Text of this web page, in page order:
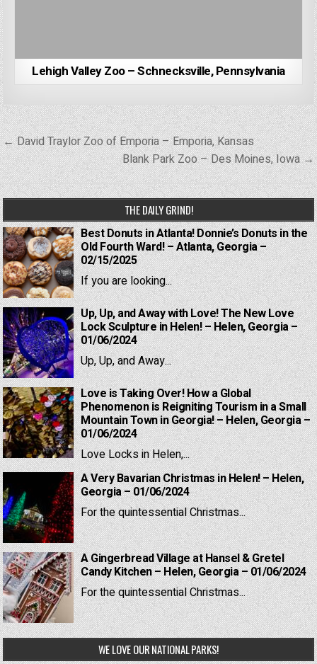
Lehigh Valley Zoo – Schnecksville, Pennsylvania
Post
navigation
← David Traylor Zoo of Emporia – Emporia, Kansas
Blank Park Zoo – Des Moines, Iowa →
THE DAILY GRIND!
Best Donuts in Atlanta! Donnie’s Donuts in the
Old Fourth Ward! – Atlanta, Georgia –
02/15/2025
If you are looking...
Up, Up, and Away with Love! The New Love
Lock Sculpture in Helen! – Helen, Georgia –
01/06/2024
Up, Up, and Away...
Love is Taking Over! How a Global
Phenomenon is Reigniting Tourism in a Small
Mountain Town in Georgia! – Helen, Georgia –
01/06/2024
Love Locks in Helen,...
A Very Bavarian Christmas in Helen! – Helen,
Georgia – 01/06/2024
For the quintessential Christmas...
A Gingerbread Village at Hansel & Gretel
Candy Kitchen – Helen, Georgia – 01/06/2024
For the quintessential Christmas...
WE LOVE OUR NATIONAL PARKS!